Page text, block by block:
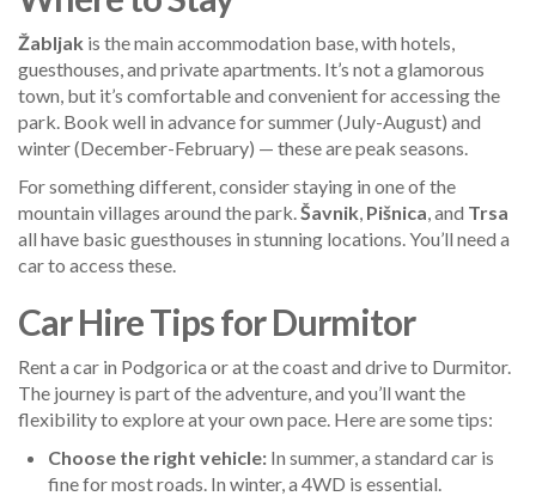
Žabljak is the main accommodation base, with hotels,
guesthouses, and private apartments. It’s not a glamorous
town, but it’s comfortable and convenient for accessing the
park. Book well in advance for summer (July-August) and
winter (December-February) — these are peak seasons.
For something different, consider staying in one of the
mountain villages around the park.Šavnik, Pišnica, and Trsa
all have basic guesthouses in stunning locations. You’ll need a
car to access these.
Car Hire Tips for Durmitor
Rent a car in Podgorica or at the coast and drive to Durmitor.
The journey is part of the adventure, and you’ll want the
flexibility to explore at your own pace. Here are some tips:
Choose the right vehicle: In summer, a standard car is
fine for most roads. In winter, a 4WD is essential.